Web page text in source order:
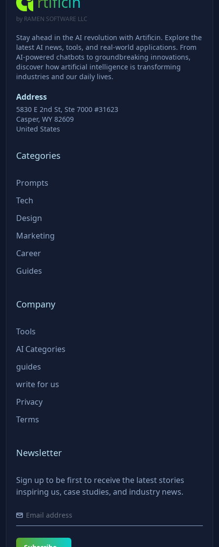
by RAMEN SOFTWARE LLC
Stay ahead in the AI revolution with Artificin. Explore the
latest AI news, tools, and real-world applications. From
AI-powered chatbots to groundbreaking innovations,
discover how artificial intelligence is transforming
industries and our daily lives.
Address
5830 E 2nd St, Ste 7000 #31623
Casper, WY 82609
United States
Categories
Prompts
Tech
Design
Marketing
Career
Guides
Company
Tools
AI Categories
guides
write for us
Privacy
Terms
Newsletter
Sign up to be first to receive the latest stories
inspiring us, case studies, and industry news.